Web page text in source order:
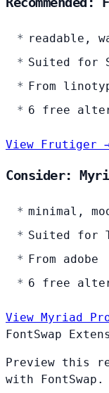
readable,
Suited for
From
6 free
View Frutiger
Consider:
minimal,
Suited for
From adobe
6 free
View Myriad
FontSwap
Preview this
with FontSwap.